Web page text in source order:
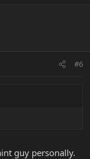
#6
guy personally.